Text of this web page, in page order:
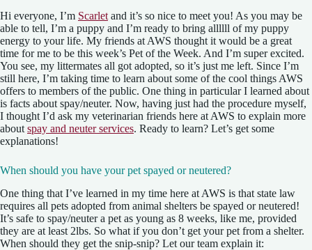
Hi everyone, I’m Scarlet and it’s so nice to meet you! As you may be
able to tell, I’m a puppy and I’m ready to bring allllll of my puppy
energy to your life. My friends at AWS thought it would be a great
time for me to be this week’s Pet of the Week. And I’m super excited.
You see, my littermates all got adopted, so it’s just me left. Since I’m
still here, I’m taking time to learn about some of the cool things AWS
offers to members of the public. One thing in particular I learned about
is facts about spay/neuter. Now, having just had the procedure myself,
I thought I’d ask my veterinarian friends here at AWS to explain more
about spay and neuter services. Ready to learn? Let’s get some
explanations!
When should you have your pet spayed or neutered?
One thing that I’ve learned in my time here at AWS is that state law
requires all pets adopted from animal shelters be spayed or neutered!
It’s safe to spay/neuter a pet as young as 8 weeks, like me, provided
they are at least 2lbs. So what if you don’t get your pet from a shelter.
When should they get the snip-snip? Let our team explain it: